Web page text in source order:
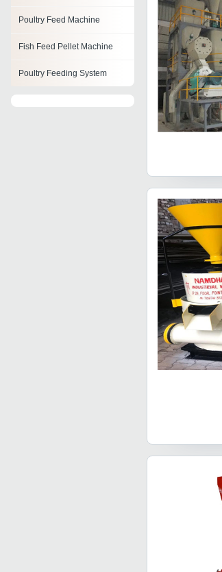
Poultry Feed Machine
Fish Feed Pellet Machine
Poultry Feeding System